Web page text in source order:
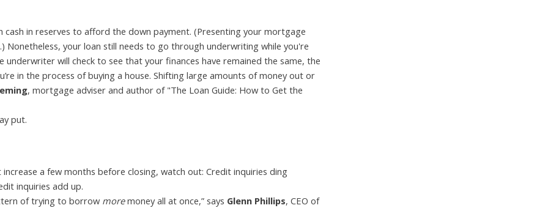
in reserves to afford the down payment. (Presenting your mortgage
your loan still needs to go through underwriting while you're
will check to see that your finances have remained the same, the
in the process of buying a house. Shifting large amounts of money out or
, mortgage adviser and author of "The Loan Guide: How to Get the
put.
a few months before closing, watch out: Credit inquiries ding
inquiries add up.
of trying to borrow moremoney all at once,” says Glenn Phillips, CEO of